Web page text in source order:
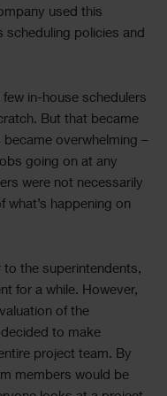
used this
policies and
in-house schedulers
But that became
overwhelming –
going on at any
were not necessarily
happening on
the superintendents,
for a while. However,
of the
to make
project team. By
members would be